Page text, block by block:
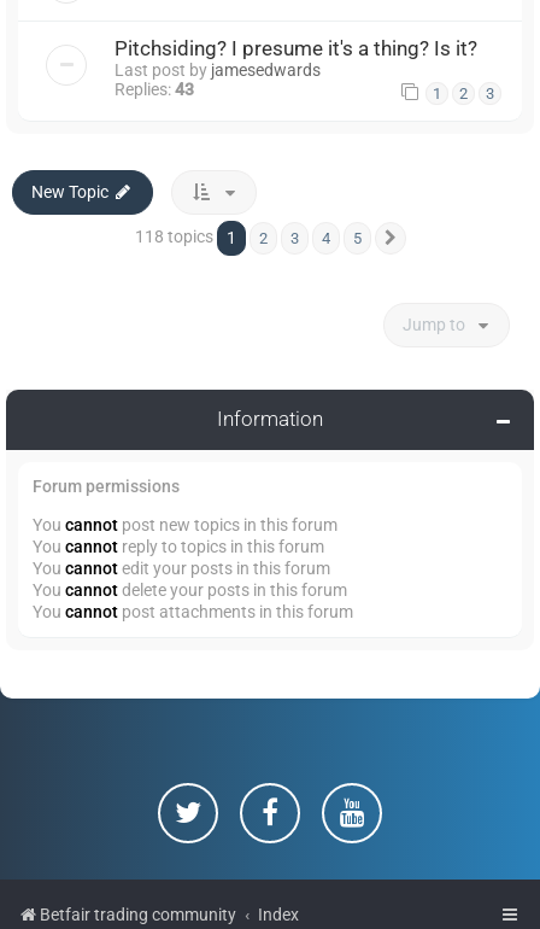
Pitchsiding? I presume it's a thing? Is it?
Last post by jamesedwards
Replies:43 1 2 3
New Topic
118 topics 1 2 3 4 5
Jump to
Information
Forum permissions
You cannot post new topics in this forum
You cannot reply to topics in this forum
You cannotedit your posts in this forum
You cannotdelete your posts in this forum
You cannot post attachments in this forum
Betfair trading community Index